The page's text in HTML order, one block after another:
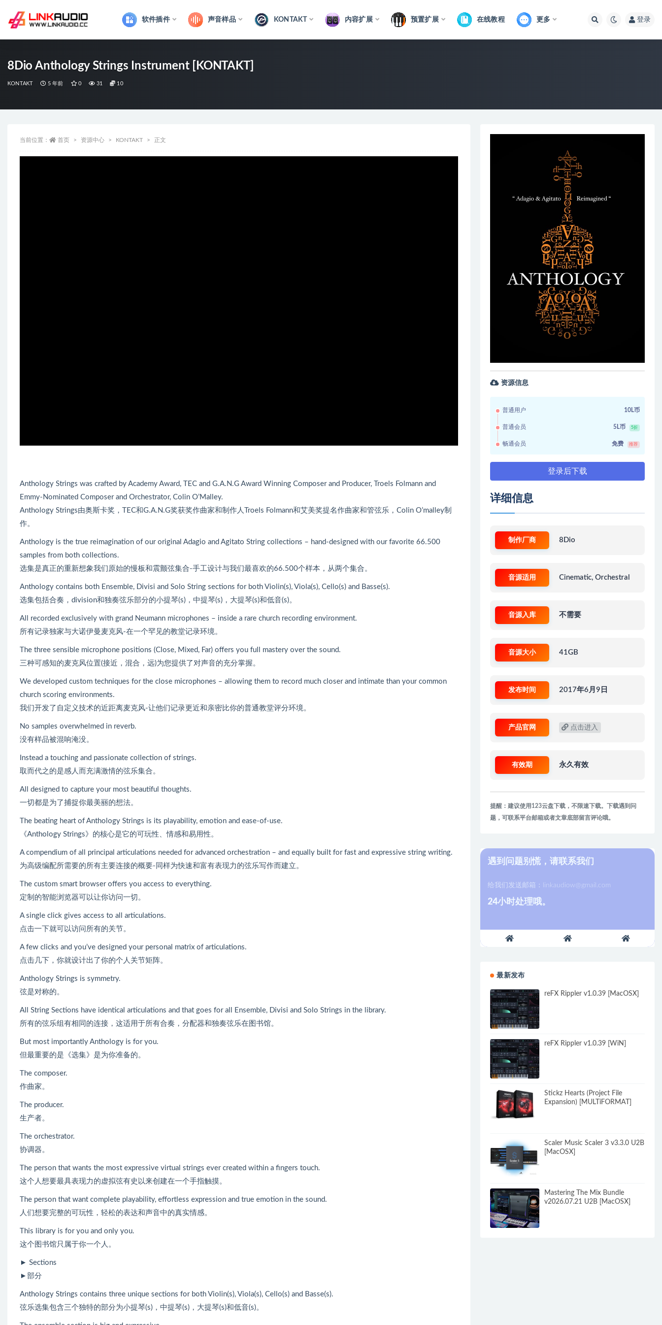
软件插件 声音样品 KONTAKT 内容扩展 预置扩展 在线教程 更多 登录
8Dio Anthology Strings Instrument [KONTAKT]
KONTAKT 5 年前 0 31 10
当前位置： 首页 资源中心 KONTAKT 正文
Anthology Strings was crafted by Academy Award, TEC and G.A.N.G Award Winning Composer and Producer, Troels Folmann and
Emmy-Nominated Composer and Orchestrator, Colin O’Malley.
Anthology Strings由奥斯卡奖，TEC和G.A.N.G奖获奖作曲家和制作人Troels Folmann和艾美奖提名作曲家和管弦乐，Colin O’malley制
作。
Anthology is the true reimagination of our original Adagio and Agitato String collections – hand-designed with our favorite 66.500
samples from both collections.
选集是真正的重新想象我们原始的慢板和震颤弦集合-手工设计与我们最喜欢的66.500个样本，从两个集合。
Anthology contains both Ensemble, Divisi and Solo String sections for both Violin(s), Viola(s), Cello(s) and Basse(s).
选集包括合奏，division和独奏弦乐部分的小提琴(s)，中提琴(s)，大提琴(s)和低音(s)。
All recorded exclusively with grand Neumann microphones – inside a rare church recording environment.
所有记录独家与大诺伊曼麦克风-在一个罕见的教堂记录环境。
The three sensible microphone positions (Close, Mixed, Far) offers you full mastery over the sound.
三种可感知的麦克风位置(接近，混合，远)为您提供了对声音的充分掌握。
We developed custom techniques for the close microphones – allowing them to record much closer and intimate than your common
church scoring environments.
我们开发了自定义技术的近距离麦克风-让他们记录更近和亲密比你的普通教堂评分环境。
No samples overwhelmed in reverb.
没有样品被混响淹没。
Instead a touching and passionate collection of strings.
取而代之的是感人而充满激情的弦乐集合。
All designed to capture your most beautiful thoughts.
一切都是为了捕捉你最美丽的想法。
The beating heart of Anthology Strings is its playability, emotion and ease-of-use.
《Anthology Strings》的核心是它的可玩性、情感和易用性。
A compendium of all principal articulations needed for advanced orchestration – and equally built for fast and expressive string writing.
为高级编配所需要的所有主要连接的概要-同样为快速和富有表现力的弦乐写作而建立。
The custom smart browser offers you access to everything.
定制的智能浏览器可以让你访问一切。
A single click gives access to all articulations.
点击一下就可以访问所有的关节。
A few clicks and you’ve designed your personal matrix of articulations.
点击几下，你就设计出了你的个人关节矩阵。
Anthology Strings is symmetry.
弦是对称的。
All String Sections have identical articulations and that goes for all Ensemble, Divisi and Solo Strings in the library.
所有的弦乐组有相同的连接，这适用于所有合奏，分配器和独奏弦乐在图书馆。
But most importantly Anthology is for you.
但最重要的是《选集》是为你准备的。
The composer.
作曲家。
The producer.
生产者。
The orchestrator.
协调器。
The person that wants the most expressive virtual strings ever created within a fingers touch.
这个人想要最具表现力的虚拟弦有史以来创建在一个手指触摸。
The person that want complete playability, effortless expression and true emotion in the sound.
人们想要完整的可玩性，轻松的表达和声音中的真实情感。
This library is for you and only you.
这个图书馆只属于你一个人。
► Sections
►部分
Anthology Strings contains three unique sections for both Violin(s), Viola(s), Cello(s) and Basse(s).
弦乐选集包含三个独特的部分为小提琴(s)，中提琴(s)，大提琴(s)和低音(s)。
资源信息
普通用户 10L币
普通会员 5L币 5折
畅通会员 免费 推荐
登录后下载
详细信息
制作厂商 8Dio
音源适用 Cinematic, Orchestral
音源入库 不需要
音源大小 41GB
发布时间 2017年6月9日
产品官网 点击进入
有效期 永久有效
提醒：建议使用123云盘下载，不限速下载。下载遇到问
题，可联系平台邮箱或者文章底部留言评论哦。
遇到问题别慌，请联系我们
给我们发送邮箱： linkaudiow@gmail.com
24小时处理哦。
最新发布
reFX Rippler v1.0.39 [MacOSX]
reFX Rippler v1.0.39 [WiN]
Stickz Hearts (Project File
Expansion) [MULTiFORMAT]
Scaler Music Scaler 3 v3.3.0 U2B
[MacOSX]
Mastering The Mix Bundle
v2026.07.21 U2B [MacOSX]
全部